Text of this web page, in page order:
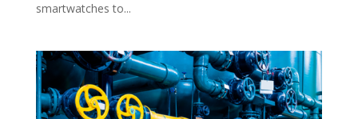
smartwatches to...